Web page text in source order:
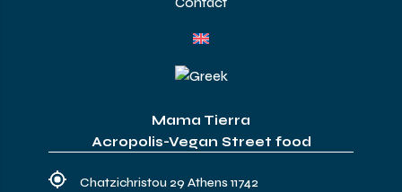
Mama Tierra
Acropolis-Vegan Street food
Chatzichristou 29 Athens 11742